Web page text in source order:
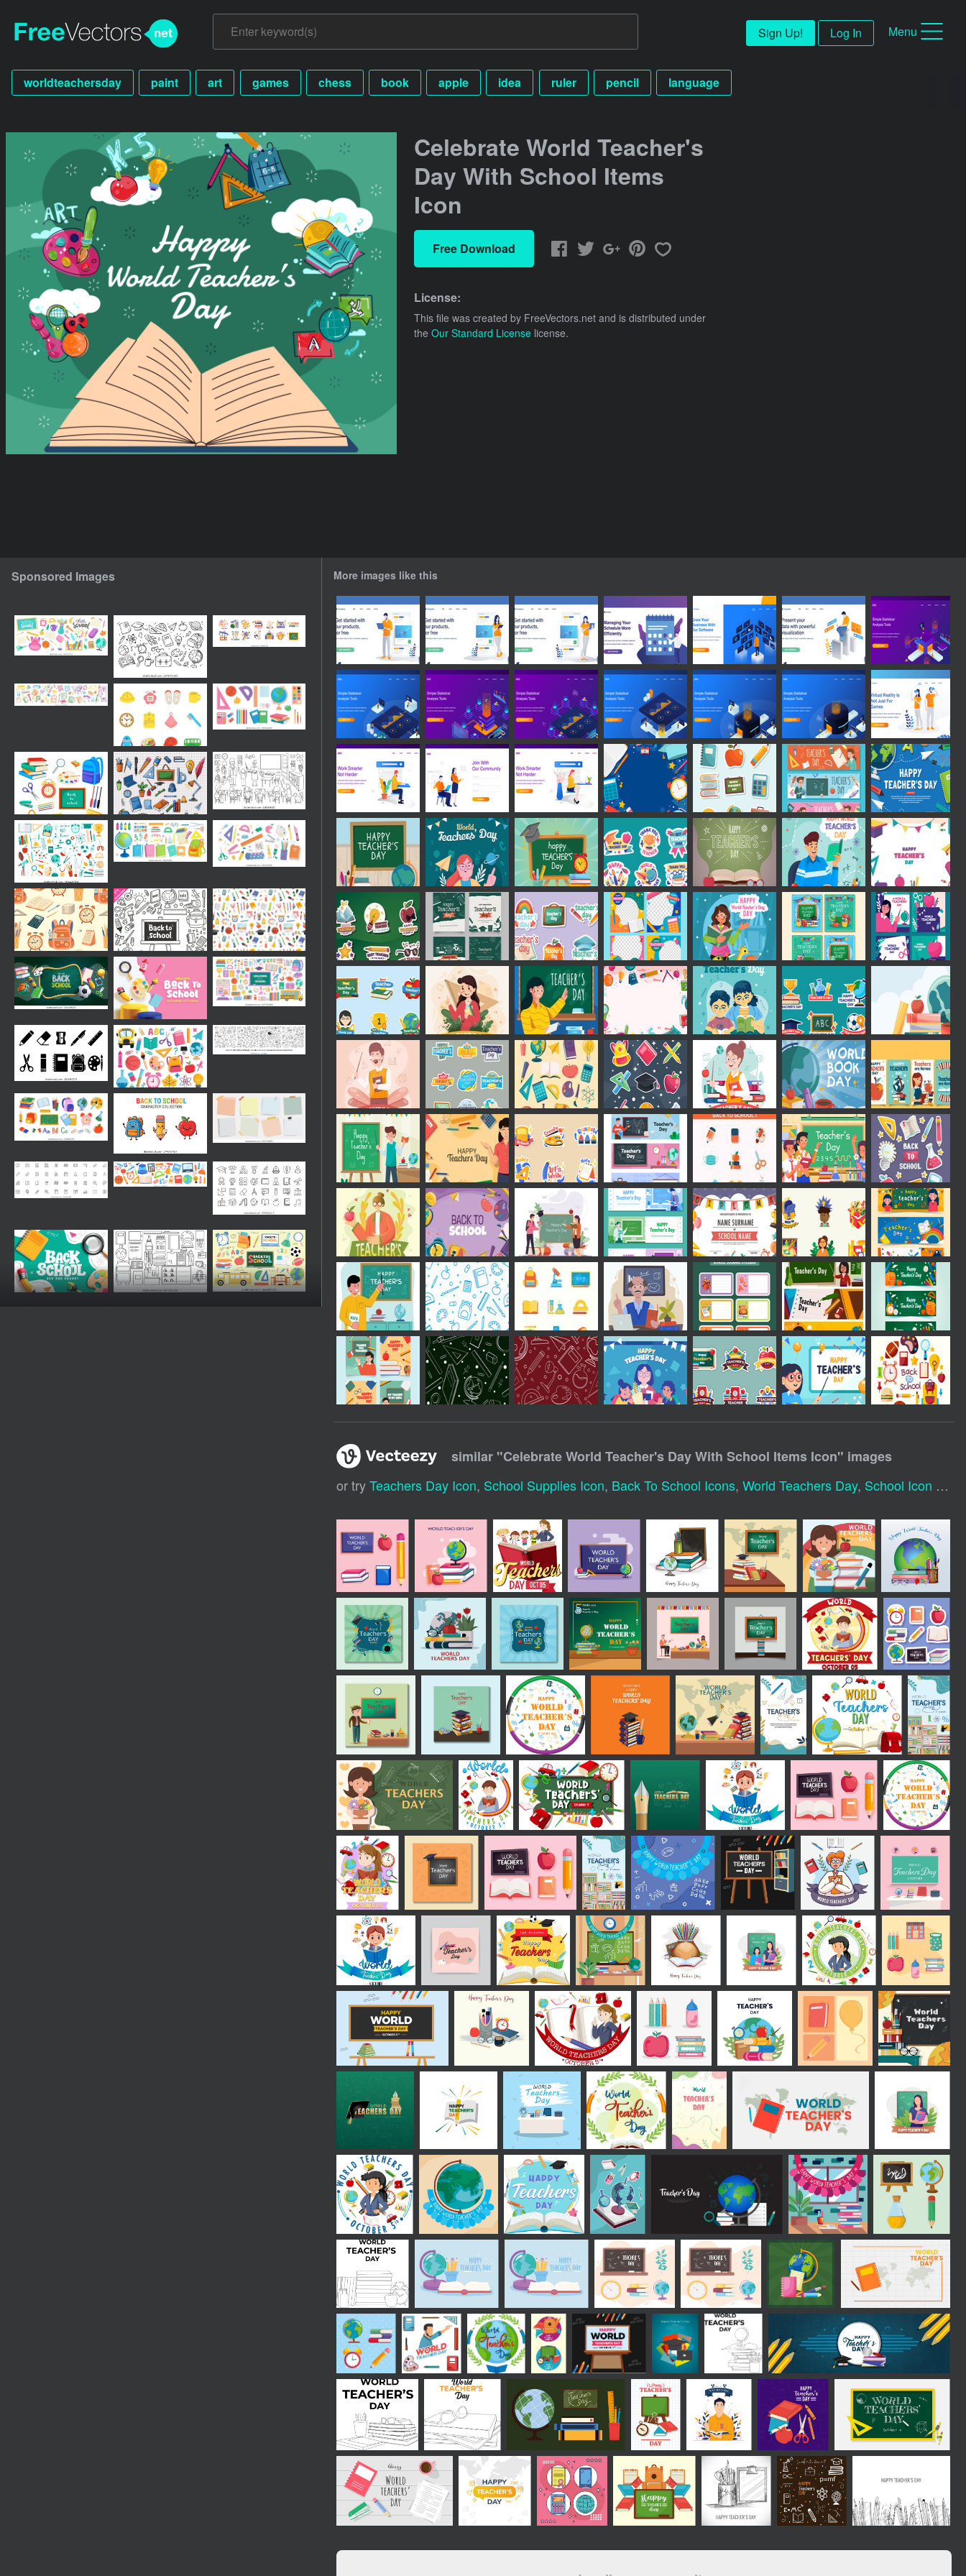
Sign Up! Log In Menu
worldteachersday paint art games chess book apple idea ruler pencil language
Celebrate World Teacher's
Day With School Items
Icon
Free Download
License:
This file was created by FreeVectors.net and is distributed under
the Our Standard License license.
Sponsored Images More images like this
similar "Celebrate World Teacher's Day With School Items Icon" images
or tryTeachers Day Icon, School Supplies Icon, Back To School Icons, World Teachers Day, School Icon Set